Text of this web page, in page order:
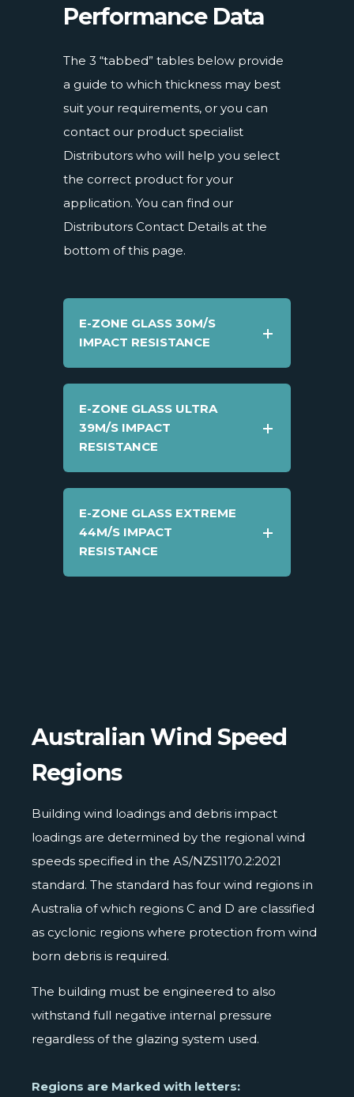
Performance Data
The 3 “tabbed” tables below provide
a guide to which thickness may best
suit your requirements, or you can
contact our product specialist
Distributors who will help you select
the correct product for your
application. You can find our
Distributors Contact Details at the
bottom of this page.
E-ZONE GLASS 30M/S
IMPACT RESISTANCE
E-ZONE GLASS ULTRA
39M/S IMPACT
RESISTANCE
E-ZONE GLASS EXTREME
44M/S IMPACT
RESISTANCE
Australian Wind Speed
Regions
Building wind loadings and debris impact
loadings are determined by the regional wind
speeds specified in the AS/NZS1170.2:2021
standard. The standard has four wind regions in
Australia of which regions C and D are classified
as cyclonic regions where protection from wind
born debris is required.
The building must be engineered to also
withstand full negative internal pressure
regardless of the glazing system used.
Regions are Marked with letters: